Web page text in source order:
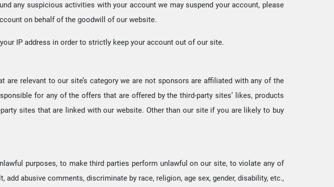
any suspicious activities with your account we may suspend your account, please
on behalf of the goodwill of our website.
IP address in order to strictly keep your account out of our site.
relevant to our site’s category we are not sponsors are affiliated with any of the
for any of the offers that are offered by the third-party sites’ likes, products
sites that are linked with our website. Other than our site if you are likely to buy
purposes, to make third parties perform unlawful on our site, to violate any of
abusive comments, discriminate by race, religion, age sex, gender, disability, etc.,